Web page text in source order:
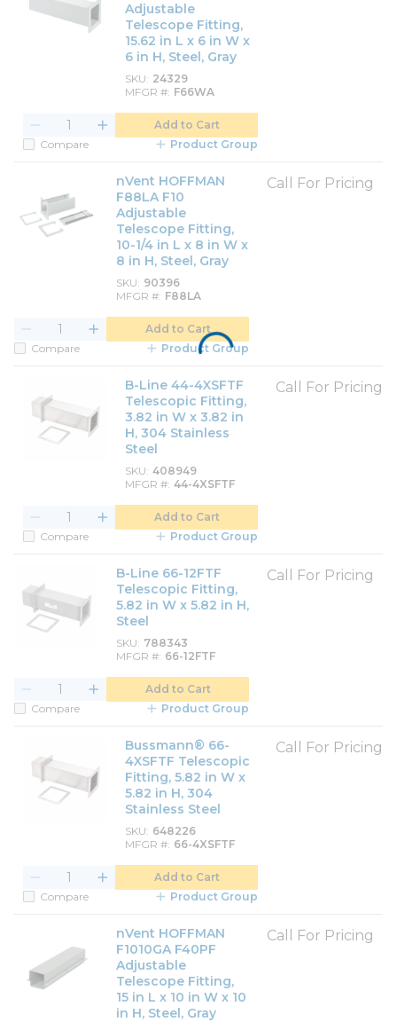
Adjustable
Telescope Fitting,
15.62 in L x 6 in W x
6 in H, Steel, Gray
SKU 24329
MFGR # F66WA
Add to Cart
Compare
Product Group
nVent HOFFMAN
F88LA F10
Adjustable
Telescope Fitting,
10-1/4 in L x 8 in W x
8 in H, Steel, Gray
SKU 90396
MFGR # F88LA
Call For Pricing
Add to Cart
Compare
Product Group
B-Line 44-4XSFTF
Telescopic Fitting,
3.82 in W x 3.82 in
H, 304 Stainless
Steel
SKU 408949
MFGR # 44-4XSFTF
Call For Pricing
Add to Cart
Compare
Product Group
B-Line 66-12FTF
Telescopic Fitting,
5.82 in W x 5.82 in H,
Steel
SKU 788343
MFGR # 66-12FTF
Call For Pricing
Add to Cart
Compare
Product Group
Bussmann® 66-
4XSFTF Telescopic
Fitting, 5.82 in W x
5.82 in H, 304
Stainless Steel
SKU 648226
MFGR # 66-4XSFTF
Call For Pricing
Add to Cart
Compare
Product Group
nVent HOFFMAN
F1010GA F40PF
Adjustable
Telescope Fitting,
15 in L x 10 in W x 10
in H, Steel, Gray
Call For Pricing